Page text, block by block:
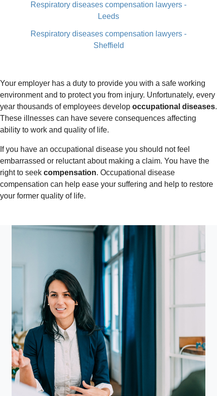
Respiratory diseases compensation lawyers -
Leeds
Respiratory diseases compensation lawyers -
Sheffield
Your employer has a duty to provide you with a safe working
environment and to protect you from injury. Unfortunately, every
year thousands of employees develop occupational diseases.
These illnesses can have severe consequences affecting
ability to work and quality of life.
If you have an occupational disease you should not feel
embarrassed or reluctant about making a claim. You have the
right to seek compensation. Occupational disease
compensation can help ease your suffering and help to restore
your former quality of life.